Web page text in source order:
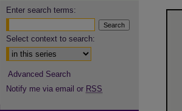
Enter search terms:
Select context to search:
Advanced Search
Notify me via email or RSS